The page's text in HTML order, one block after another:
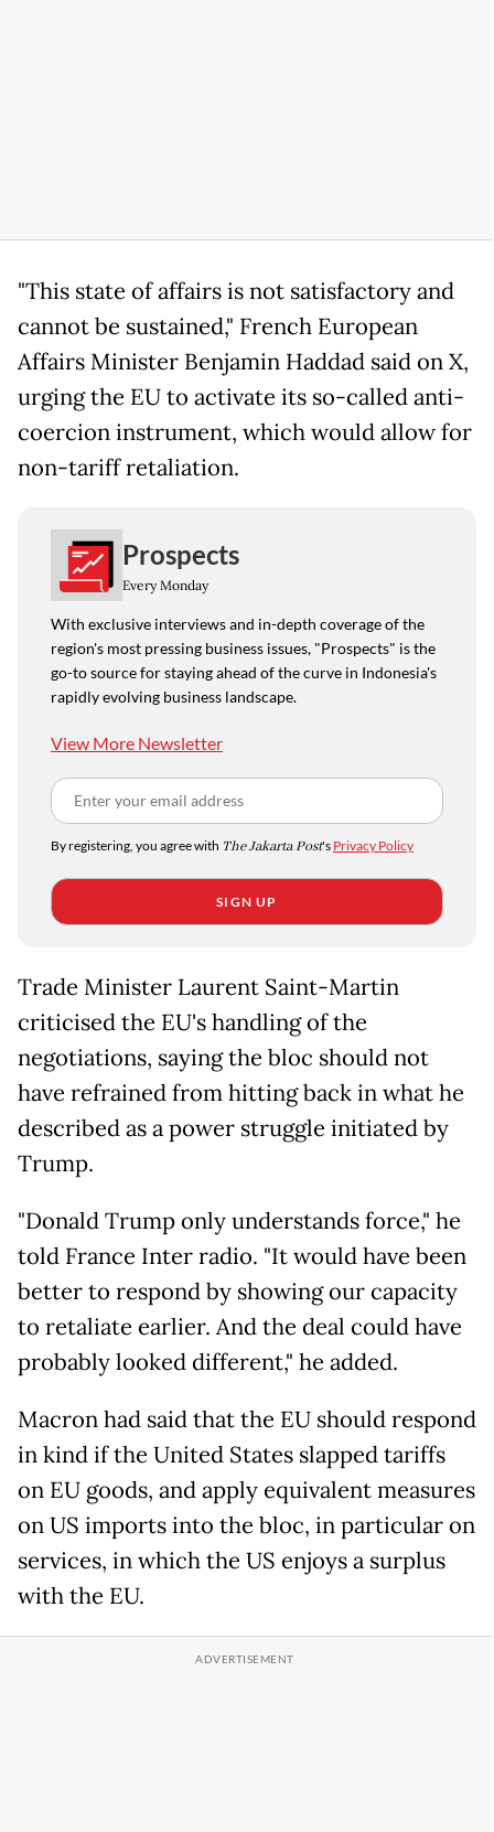
"This state of affairs is not satisfactory and
cannot be sustained," French European
Affairs Minister Benjamin Haddad said on X,
urging the EU to activate its so-called anti-
coercion instrument, which would allow for
non-tariff retaliation.
Prospects
Every Monday
With exclusive interviews and in-depth coverage of the
region's most pressing business issues, "Prospects" is the
go-to source for staying ahead of the curve in Indonesia's
rapidly evolving business landscape.
View More Newsletter
By registering, you agree with The Jakarta Post's Privacy Policy
SIGN UP
Trade Minister Laurent Saint-Martin
criticised the EU's handling of the
negotiations, saying the bloc should not
have refrained from hitting back in what he
described as a power struggle initiated by
Trump.
"Donald Trump only understands force," he
told France Inter radio. "It would have been
better to respond by showing our capacity
to retaliate earlier. And the deal could have
probably looked different," he added.
Macron had said that the EU should respond
in kind if the United States slapped tariffs
on EU goods, and apply equivalent measures
on US imports into the bloc, in particular on
services, in which the US enjoys a surplus
with the EU.